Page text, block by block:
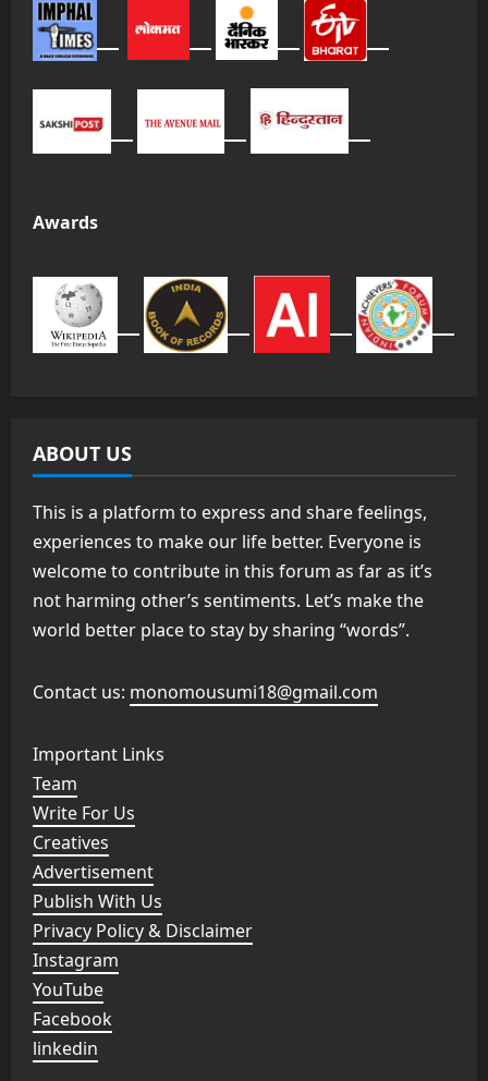
Awards
ABOUT US
This is a platform to express and share feelings,
experiences to make our life better. Everyone is
welcome to contribute in this forum as far as it’s
not harming other’s sentiments. Let’s make the
world better place to stay by sharing “words”.
Contact us: monomousumi18@gmail.com
Important Links
Team
Write For Us
Creatives
Advertisement
Publish With Us
Privacy Policy & Disclaimer
Instagram
YouTube
Facebook
linkedin